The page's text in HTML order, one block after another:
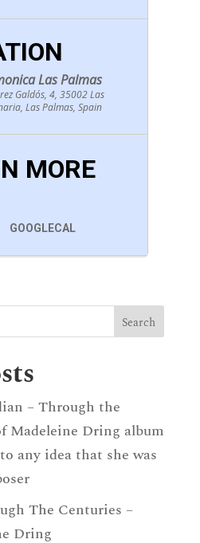
Las Palmas
Galdós, 4, 35002 Las
Las Palmas, Spain
MORE
GOOGLECAL
– Through the
Madeleine Dring album
any idea that she was
The Centuries –
Dring